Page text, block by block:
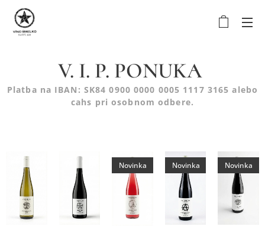
V. I. P. PONUKA
Platba na IBAN: SK84 0900 0000 0005 1117 3165 alebo
cahs pri osobnom odbere.
Novinka Novinka Novinka